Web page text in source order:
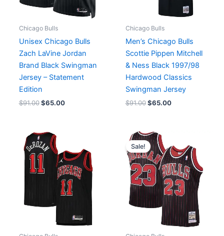
Chicago Bulls
Unisex Chicago Bulls
Zach LaVine Jordan
Brand Black Swingman
Jersey – Statement
Edition
$91.00 $65.00
Chicago Bulls
Men’s Chicago Bulls
Scottie Pippen Mitchell
& Ness Black 1997/98
Hardwood Classics
Swingman Jersey
$91.00 $65.00
Sale!
Original
price
was:
$238.00.
is:
$149.00.